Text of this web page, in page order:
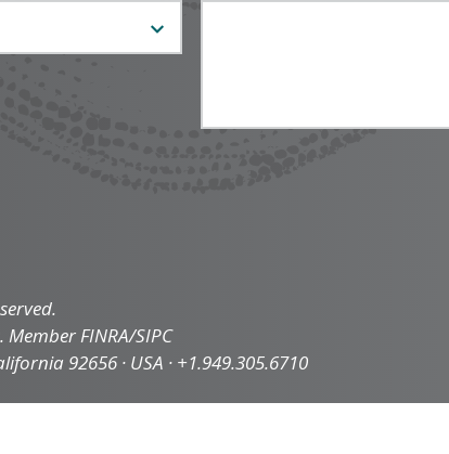
FINRA/SIPC
92656 · USA · +1.949.305.6710